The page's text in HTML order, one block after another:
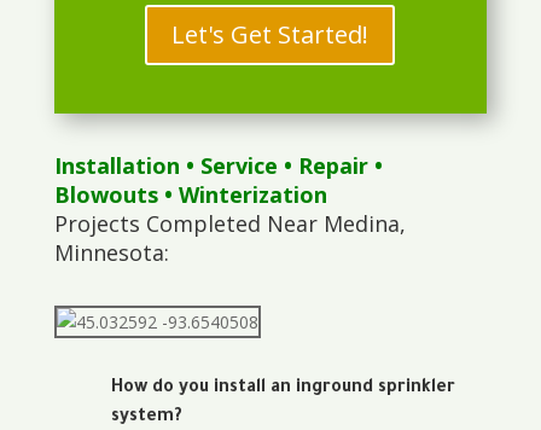
Let's Get Started!
Installation • Service • Repair•
Blowouts• Winterization
Projects Completed Near Medina,
Minnesota:
How do you install an inground sprinkler
system?